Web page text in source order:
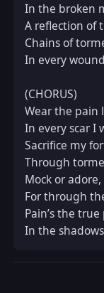
In the broken
A reflection of
Chains of
In every
(CHORUS)
Wear the pain
In every scar I
Sacrifice my
Through
Mock or
For through
Pain’s the true
In the